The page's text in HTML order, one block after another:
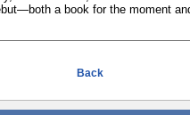
a book for the moment
Back